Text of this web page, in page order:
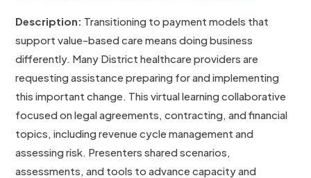
Description: Transitioning to payment models that
support value-based care means doing business
differently. Many District healthcare providers are
requesting assistance preparing for and implementing
this important change. This virtual learning collaborative
focused on legal agreements, contracting, and financial
topics, including revenue cycle management and
assessing risk. Presenters shared scenarios,
assessments, and tools to advance capacity and